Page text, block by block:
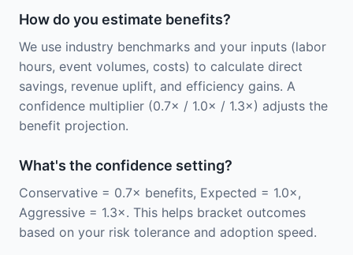
How do you estimate benefits?
We use industry benchmarks and your inputs (labor
hours, event volumes, costs) to calculate direct
savings, revenue uplift, and efficiency gains. A
confidence multiplier (0.7× / 1.0× / 1.3×) adjusts the
benefit projection.
What's the confidence setting?
Conservative = 0.7× benefits, Expected = 1.0×,
Aggressive = 1.3×. This helps bracket outcomes
based on your risk tolerance and adoption speed.